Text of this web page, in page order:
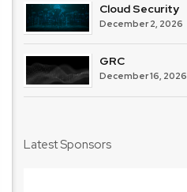
Cloud Security
December 2, 2026
GRC
December 16, 2026
Latest Sponsors